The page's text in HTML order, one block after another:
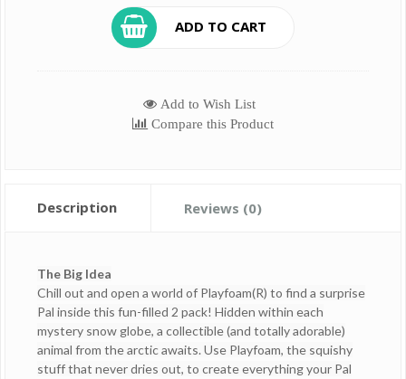
ADD TO CART
Add to Wish List
Compare this Product
Description Reviews (0)
The Big Idea
Chill out and open a world of Playfoam(R) to find a surprise
Pal inside this fun-filled 2 pack! Hidden within each
mystery snow globe, a collectible (and totally adorable)
animal from the arctic awaits. Use Playfoam, the squishy
stuff that never dries out, to create everything your Pal